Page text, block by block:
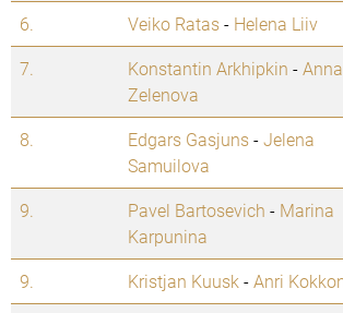
6.
Veiko Ratas- Helena Liiv
7.
Konstantin Arkhipkin -Anna
Zelenova
8. Edgars Gasjuns-Jelena
Samuilova
9. Pavel Bartosevich - Marina
Karpunina
9. Kristjan Kuusk -Anri